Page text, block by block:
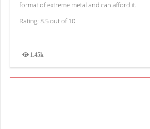
format of extreme metal and can afford it.
Rating: 8.5 out of 10
1.45k